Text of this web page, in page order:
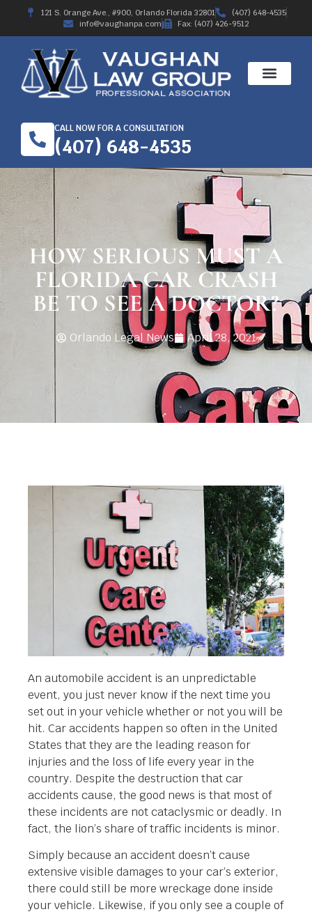
121 S. Orange Ave., #900, Orlando Florida 32801
(407) 648-4535
info@vaughanpa.com
Fax: (407) 426-9512
CALL NOW FOR A CONSULTATION
(407) 648-4535
HOW SERIOUS MUST A
FLORIDA CAR CRASH
BE TO SEE A DOCTOR?
Orlando Legal News April 28, 2021
An automobile accident is an unpredictable
event, you just never know if the next time you
set out in your vehicle whether or not you will be
hit. Car accidents happen so often in the United
States that they are the leading reason for
injuries and the loss of life every year in the
country. Despite the destruction that car
accidents cause, the good news is that most of
these incidents are not cataclysmic or deadly. In
fact, the lion’s share of traffic incidents is minor.
Simply because an accident doesn’t cause
extensive visible damages to your car’s exterior,
there could still be more wreckage done inside
your vehicle. Likewise, if you only see a couple of